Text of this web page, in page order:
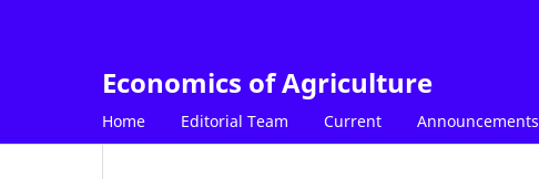
Economics of Agriculture
Home Editorial Team Current Announcements